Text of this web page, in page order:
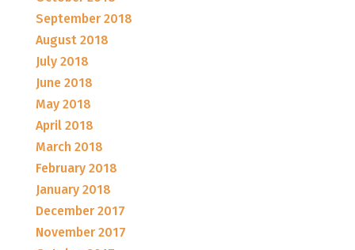
September 2018
August 2018
July 2018
June 2018
May 2018
April 2018
March 2018
February 2018
January 2018
December 2017
November 2017